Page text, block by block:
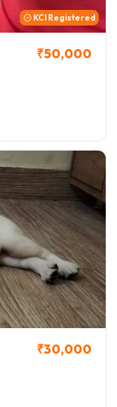
KCI Registered
₹50,000
₹30,000